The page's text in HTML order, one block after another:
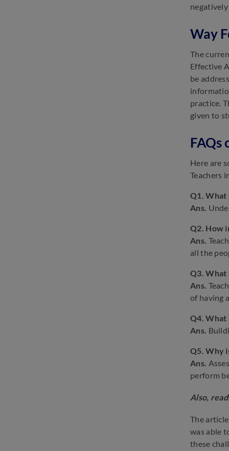
Way
The
Effective
be
practice.
given to
FAQs
Here are
Teachers
Q1. What
Ans.
Q2. How
Ans.
all the
Q3. What
Ans.
of having
Q4. What
Ans.
Q5.Why
Ans.
perform
Also, read:
The
was able
these